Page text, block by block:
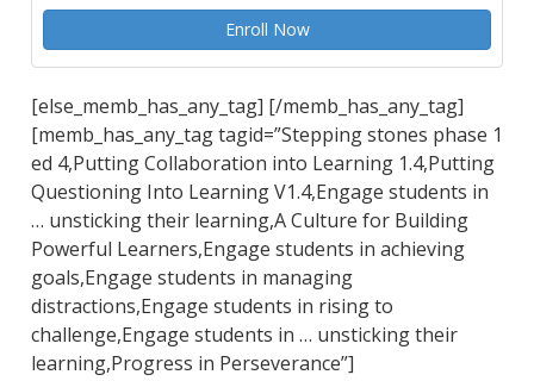
Enroll Now
[else_memb_has_any_tag] [/memb_has_any_tag]
[memb_has_any_tag tagid=”Stepping stones phase 1
ed 4,Putting Collaboration into Learning 1.4,Putting
Questioning Into Learning V1.4,Engage students in
… unsticking their learning,A Culture for Building
Powerful Learners,Engage students in achieving
goals,Engage students in managing
distractions,Engage students in rising to
challenge,Engage students in … unsticking their
learning,Progress in Perseverance”]